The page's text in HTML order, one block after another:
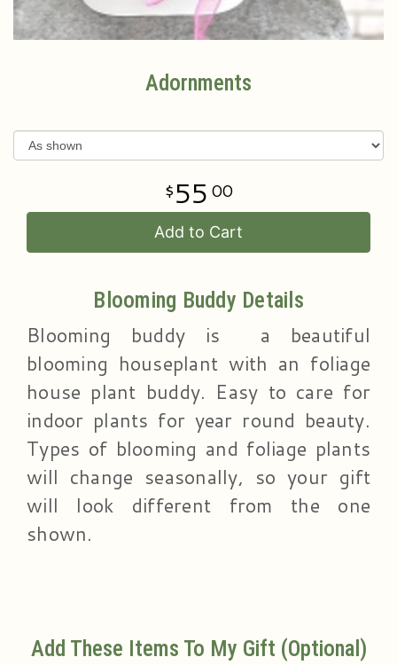
Adornments
55 00
Add to Cart
Blooming Buddy Details
Blooming buddy is a beautiful
blooming houseplant with an foliage
house plant buddy. Easy to care for
indoor plants for year round beauty.
Types of blooming and foliage plants
will change seasonally, so your gift
will look different from the one
shown.
Add These Items To My Gift (optional)